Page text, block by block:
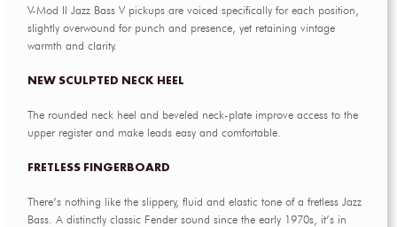
V-Mod II Jazz Bass V pickups are voiced specifically for each position,
slightly overwound for punch and presence, yet retaining vintage
warmth and clarity.
NEW SCULPTED NECK HEEL
The rounded neck heel and beveled neck-plate improve access to the
upper register and make leads easy and comfortable.
FRETLESS FINGERBOARD
There’s nothing like the slippery, fluid and elastic tone of a fretless Jazz
Bass. A distinctly classic Fender sound since the early 1970s, it’s in